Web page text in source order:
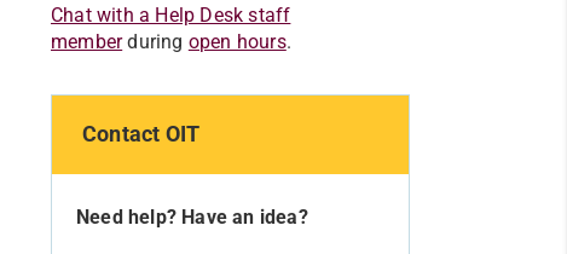
Chat with a Help Desk staff
memberduring open hours.
Contact OIT
Need help? Have an idea?